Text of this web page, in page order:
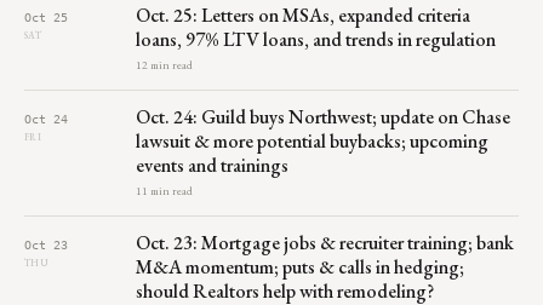
Oct 25
SAT
Oct. 25: Letters on MSAs, expanded criteria
loans, 97% LTV loans, and trends in regulation
12 min read
Oct 24
FRI
Oct. 24: Guild buys Northwest; update on Chase
lawsuit & more potential buybacks; upcoming
events and trainings
11 min read
Oct 23
THU
Oct. 23: Mortgage jobs & recruiter training; bank
M&A momentum; puts & calls in hedging;
should Realtors help with remodeling?